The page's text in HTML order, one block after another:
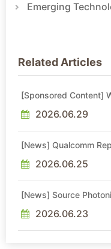
Emerging
Related Articles
[Sponsored Content]
2026.06.29
[News] Qualcomm
2026.06.25
[News] Source
2026.06.23